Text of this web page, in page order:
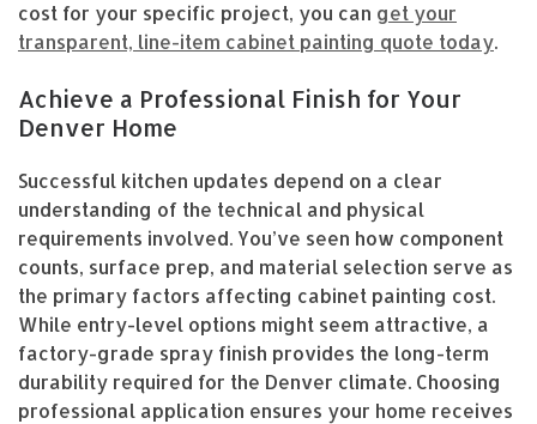
cost for your specific project, you can get your
transparent, line-item cabinet painting quote today.
Achieve a Professional Finish for Your
Denver Home
Successful kitchen updates depend on a clear
understanding of the technical and physical
requirements involved. You’ve seen how component
counts, surface prep, and material selection serve as
the primary factors affecting cabinet painting cost.
While entry-level options might seem attractive, a
factory-grade spray finish provides the long-term
durability required for the Denver climate. Choosing
professional application ensures your home receives